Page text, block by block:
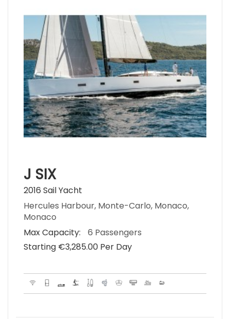
J SIX
2016 Sail Yacht
Hercules Harbour, Monte-Carlo, Monaco,
Monaco
Max Capacity:
6 Passengers
Starting €‎3,285.00 Per Day